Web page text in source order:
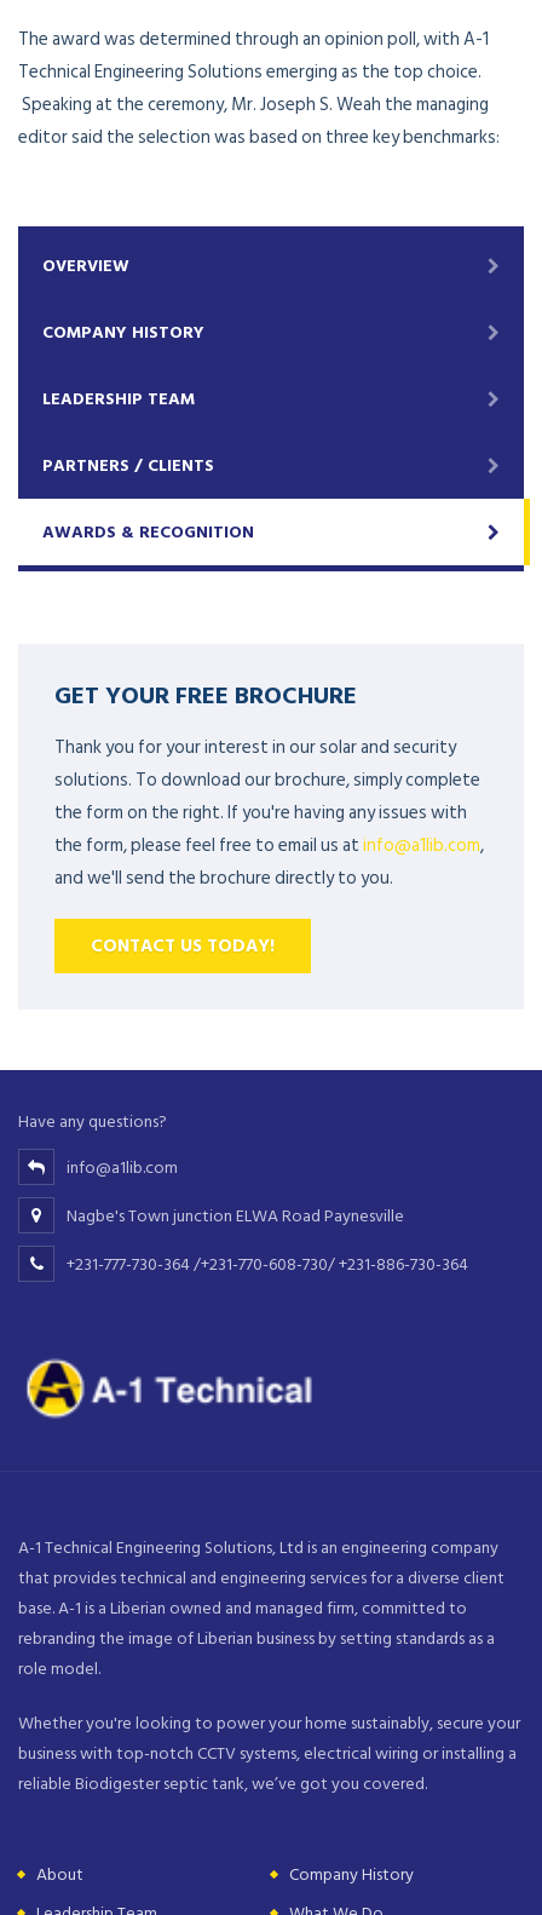
The award was determined through an opinion poll, with A-1
Technical Engineering Solutions emerging as the top choice.
Speaking at the ceremony, Mr. Joseph S. Weah the managing
editor said the selection was based on three key benchmarks:
OVERVIEW
COMPANY HISTORY
LEADERSHIP TEAM
PARTNERS / CLIENTS
AWARDS & RECOGNITION
GET YOUR FREE BROCHURE
Thank you for your interest in our solar and security
solutions. To download our brochure, simply complete
the form on the right. If you're having any issues with
the form, please feel free to email us atinfo@a1lib.com,
and we'll send the brochure directly to you.
CONTACT US TODAY!
Have any questions?
info@a1lib.com
Nagbe's Town junction ELWA Road Paynesville
+231-777-730-364 /+231-770-608-730/ +231-886-730-364
A-1 Technical Engineering Solutions, Ltd is an engineering company
that provides technical and engineering services for a diverse client
base. A-1 is a Liberian owned and managed firm, committed to
rebranding the image of Liberian business by setting standards as a
role model.
Whether you're looking to power your home sustainably, secure your
business with top-notch CCTV systems, electrical wiring or installing a
reliable Biodigester septic tank, we’ve got you covered.
About
Company History